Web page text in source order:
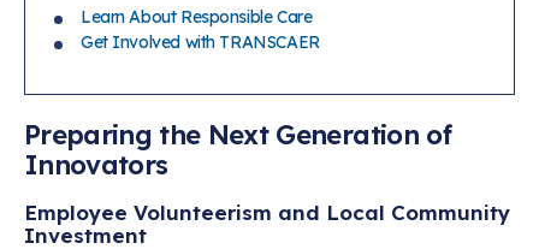
Learn About Responsible Care
Get Involved with TRANSCAER
Preparing the Next Generation of
Innovators
Employee Volunteerism and Local Community
Investment